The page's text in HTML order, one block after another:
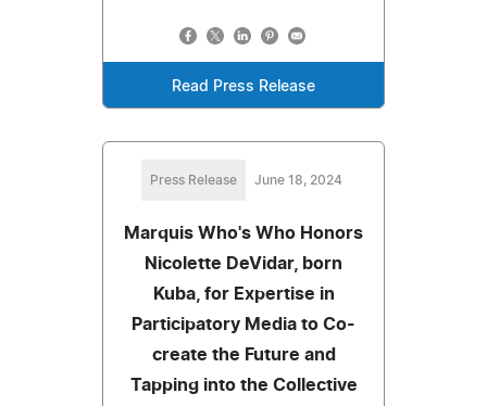
Read Press Release
Press Release June 18, 2024
Marquis Who's Who Honors
Nicolette DeVidar, born
Kuba, for Expertise in
Participatory Media to Co-
create the Future and
Tapping into the Collective